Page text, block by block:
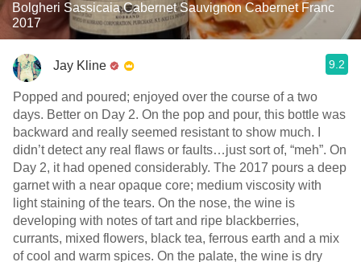
Bolgheri Sassicaia Cabernet Sauvignon Cabernet Franc
2017
Jay Kline 9.2
Popped and poured; enjoyed over the course of a two
days. Better on Day 2. On the pop and pour, this bottle was
backward and really seemed resistant to show much. I
didn’t detect any real flaws or faults…just sort of, “meh”. On
Day 2, it had opened considerably. The 2017 pours a deep
garnet with a near opaque core; medium viscosity with
light staining of the tears. On the nose, the wine is
developing with notes of tart and ripe blackberries,
currants, mixed flowers, black tea, ferrous earth and a mix
of cool and warm spices. On the palate, the wine is dry